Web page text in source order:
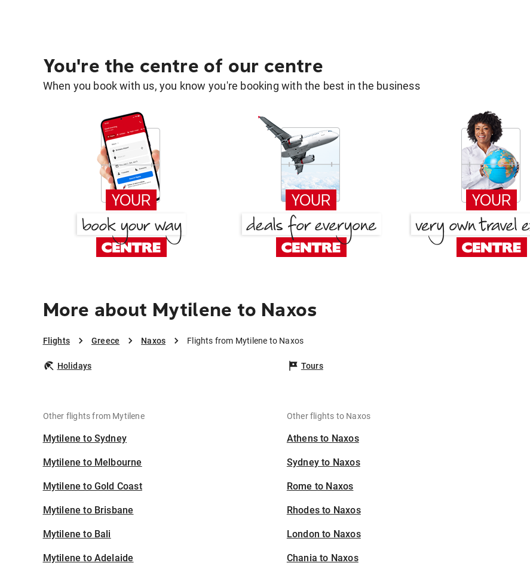
You're the centre of our centre
When you book with us, you know you're booking with the best in the business
More about Mytilene to Naxos
Flights Greece Naxos Flights from Mytilene to Naxos
Holidays Tours
Other flights from Mytilene
Mytilene to Sydney
Mytilene to Melbourne
Mytilene to Gold Coast
Mytilene to Brisbane
Mytilene to Bali
Mytilene to Adelaide
Other flights to Naxos
Athens to Naxos
Sydney to Naxos
Rome to Naxos
Rhodes to Naxos
London to Naxos
Chania to Naxos